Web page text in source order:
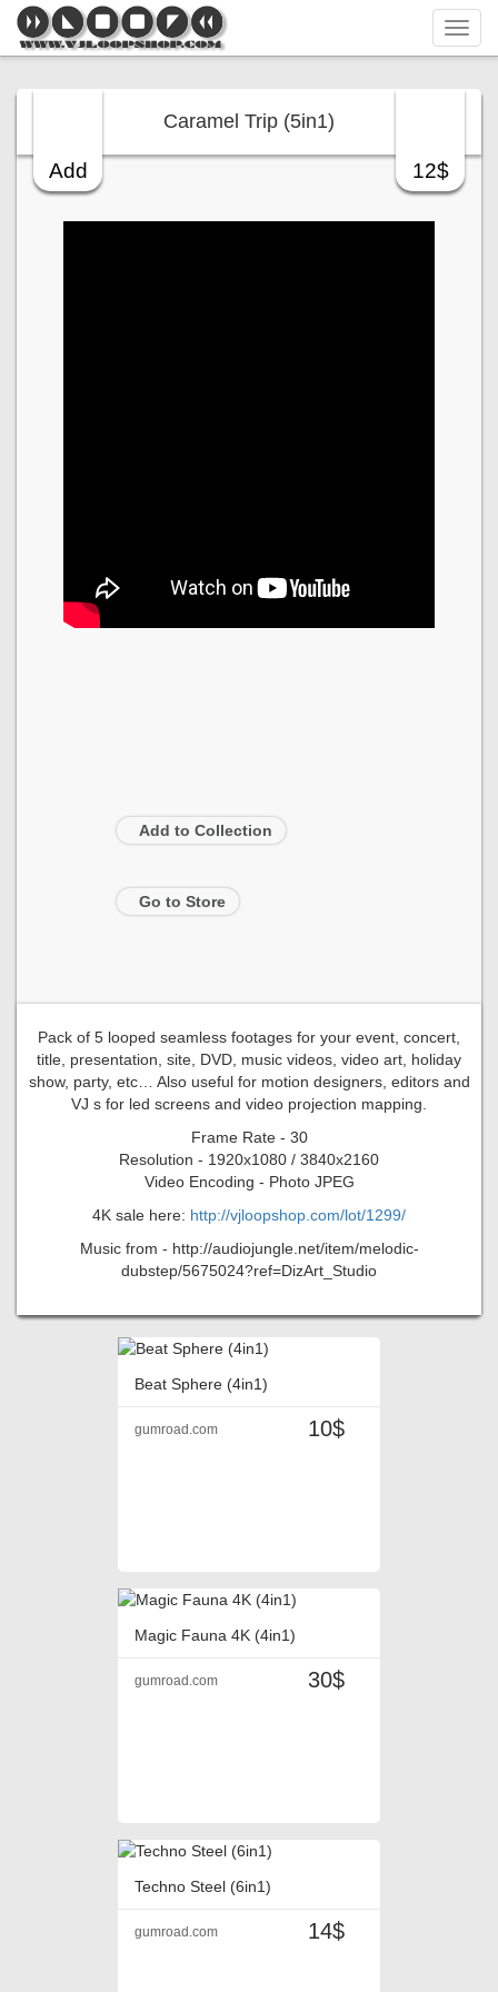
Add 12$
Caramel Trip (5in1)
Add to Collection
Go to Store
Pack of 5 looped seamless footages for your event, concert,
title, presentation, site, DVD, music videos, video art, holiday
show, party, etc… Also useful for motion designers, editors and
VJ s for led screens and video projection mapping.
Frame Rate - 30
Resolution - 1920x1080 / 3840x2160
Video Encoding - Photo JPEG
4K sale here: http://vjloopshop.com/lot/1299/
Music from - http://audiojungle.net/item/melodic-
dubstep/5675024?ref=DizArt_Studio
Beat Sphere (4in1)
10$
gumroad.com
Magic Fauna 4K (4in1)
30$
gumroad.com
Techno Steel (6in1)
14$
gumroad.com